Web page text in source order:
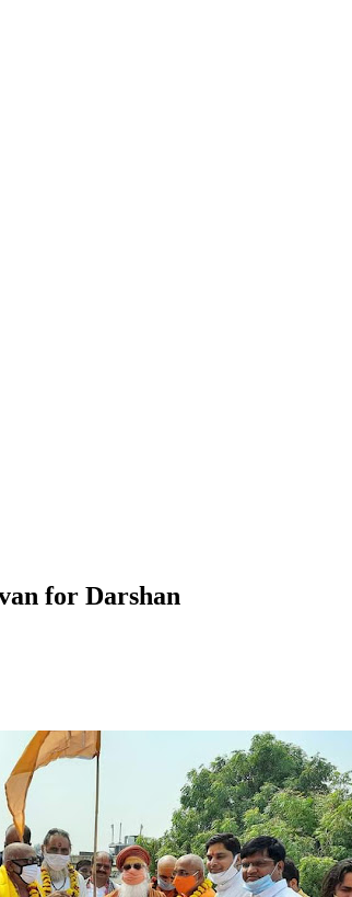
for Darshan